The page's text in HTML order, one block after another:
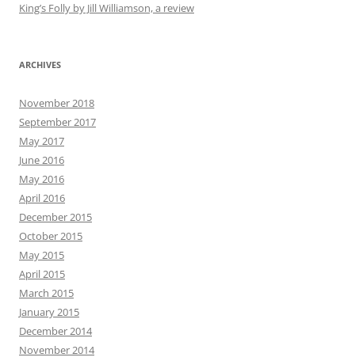
King’s Folly by Jill Williamson, a review
ARCHIVES
November 2018
September 2017
May 2017
June 2016
May 2016
April 2016
December 2015
October 2015
May 2015
April 2015
March 2015
January 2015
December 2014
November 2014